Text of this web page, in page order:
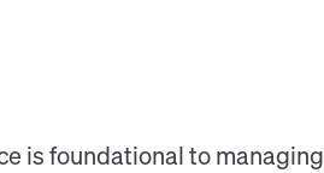
is foundational to